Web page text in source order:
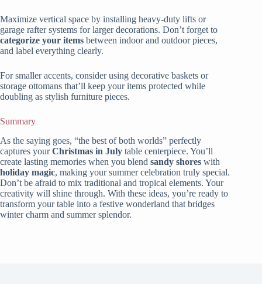
Maximize vertical space by installing heavy-duty lifts or
garage rafter systems for larger decorations. Don’t forget to
categorize your items between indoor and outdoor pieces,
and label everything clearly.
For smaller accents, consider using decorative baskets or
storage ottomans that’ll keep your items protected while
doubling as stylish furniture pieces.
Summary
As the saying goes, “the best of both worlds” perfectly
captures yourChristmas in July table centerpiece. You’ll
create lasting memories when you blend sandy shores with
holiday magic, making your summer celebration truly special.
Don’t be afraid to mix traditional and tropical elements. Your
creativity will shine through. With these ideas, you’re ready to
transform your table into a festive wonderland that bridges
winter charm and summer splendor.